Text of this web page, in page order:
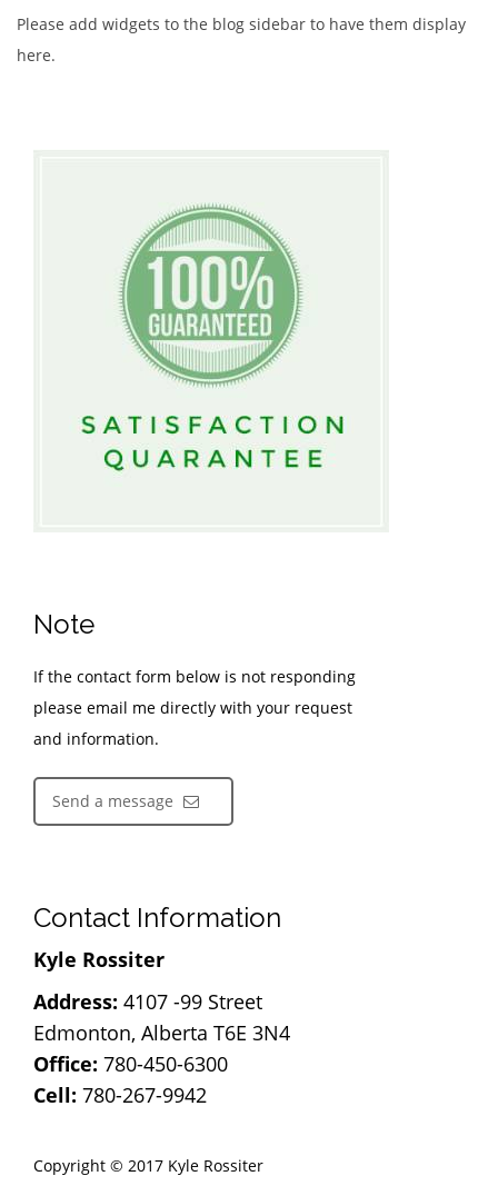
Please add widgets to the blog sidebar to have them display
here.
Note
If the contact form below is not responding
please email me directly with your request
and information.
Send a message
Contact Information
Kyle Rossiter
Address: 4107 -99 Street
Edmonton, Alberta T6E 3N4
Office: 780-450-6300
Cell: 780-267-9942
Copyright © 2017 Kyle Rossiter